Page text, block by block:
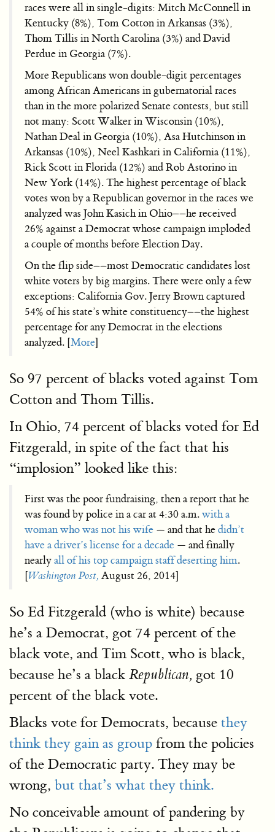
races were all in single-digits: Mitch McConnell in
Kentucky (8%), Tom Cotton in Arkansas (3%),
Thom Tillis in North Carolina (3%) and David
Perdue in Georgia (7%).
More Republicans won double-digit percentages
among African Americans in gubernatorial races
than in the more polarized Senate contests, but still
not many: Scott Walker in Wisconsin (10%),
Nathan Deal in Georgia (10%), Asa Hutchinson in
Arkansas (10%), Neel Kashkari in California (11%),
Rick Scott in Florida (12%) and Rob Astorino in
New York (14%). The highest percentage of black
votes won by a Republican governor in the races we
analyzed was John Kasich in Ohio––he received
26% against a Democrat whose campaign imploded
a couple of months before Election Day.
On the flip side––most Democratic candidates lost
white voters by big margins. There were only a few
exceptions: California Gov. Jerry Brown captured
54% of his state’s white constituency––the highest
percentage for any Democrat in the elections
analyzed. [More]
So 97 percent of blacks voted against Tom
Cotton and Thom Tillis.
In Ohio, 74 percent of blacks voted for Ed
Fitzgerald, in spite of the fact that his
“implosion” looked like this:
First was the poor fundraising, then a report that he
was found by police in a car at 4:30 a.m.with a
woman who was not his wife — and that hedidn’t
have a driver’s license for a decade — and finally
nearlyall of his top campaign staff deserting him.
[Washington Post, August 26, 2014]
So Ed Fitzgerald (who is white) because
he’s a Democrat, got 74 percent of the
black vote, and Tim Scott, who is black,
because he’s a black Republican, got 10
percent of the black vote.
Blacks vote for Democrats, because they
think they gain as group from the policies
of the Democratic party. They may be
wrong, but that’s what they think.
No conceivable amount of pandering by